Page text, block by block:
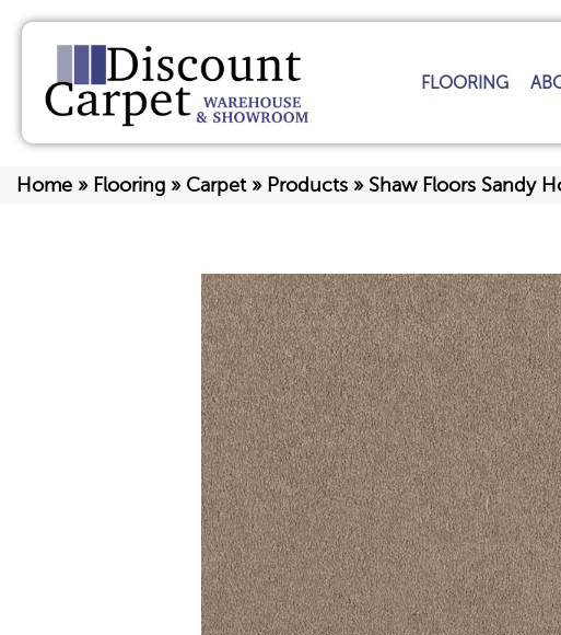
FLOORING
Home » Flooring » Carpet» Products » Shaw Floors Sandy